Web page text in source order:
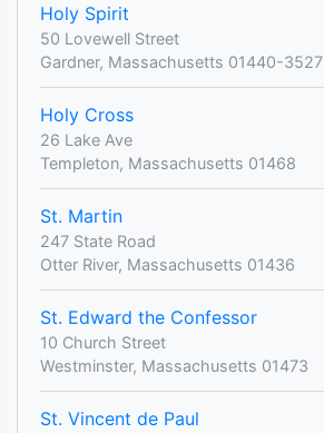
Holy Spirit
50 Lovewell Street
Gardner, Massachusetts 01440-3527
Holy Cross
26 Lake Ave
Templeton, Massachusetts 01468
St. Martin
247 State Road
Otter River, Massachusetts 01436
St. Edward the Confessor
10 Church Street
Westminster, Massachusetts 01473
St. Vincent de Paul